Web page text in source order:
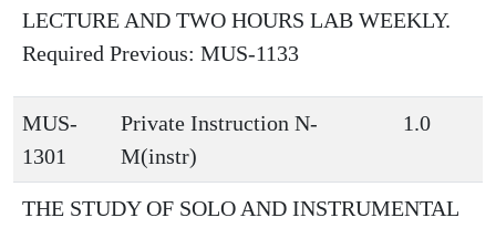
LECTURE AND TWO HOURS LAB WEEKLY.
Required Previous: MUS-1133
MUS-
1301
Private Instruction N-
M(instr)
1.0
THE STUDY OF SOLO AND INSTRUMENTAL